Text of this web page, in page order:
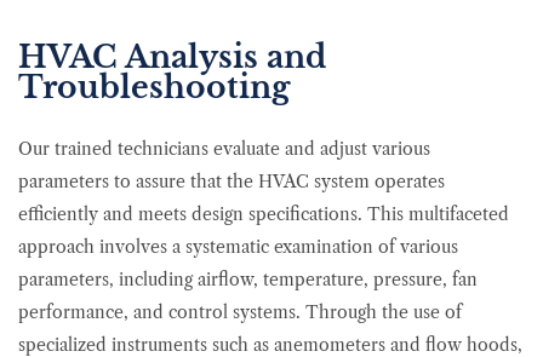
HVAC Analysis and
Troubleshooting
Our trained technicians evaluate and adjust various
parameters to assure that the HVAC system operates
efficiently and meets design specifications. This multifaceted
approach involves a systematic examination of various
parameters, including airflow, temperature, pressure, fan
performance, and control systems. Through the use of
specialized instruments such as anemometers and flow hoods,